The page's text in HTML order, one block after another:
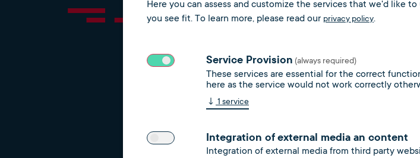
Our services
Germany-wide electricity and gas supply for general
Here you can assess and customize the services that we'd like
you see fit. To learn more, please read our privacy policy.
Service Provision (always required)
These services are essential for the correct
here as the service would not work correctly
↓ 1 service
Integration of external media an content
Integration of external media from third party